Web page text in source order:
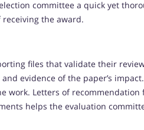
committee a quick yet
the award.
files that validate their
evidence of the paper’s
work. Letters of
helps the evaluation